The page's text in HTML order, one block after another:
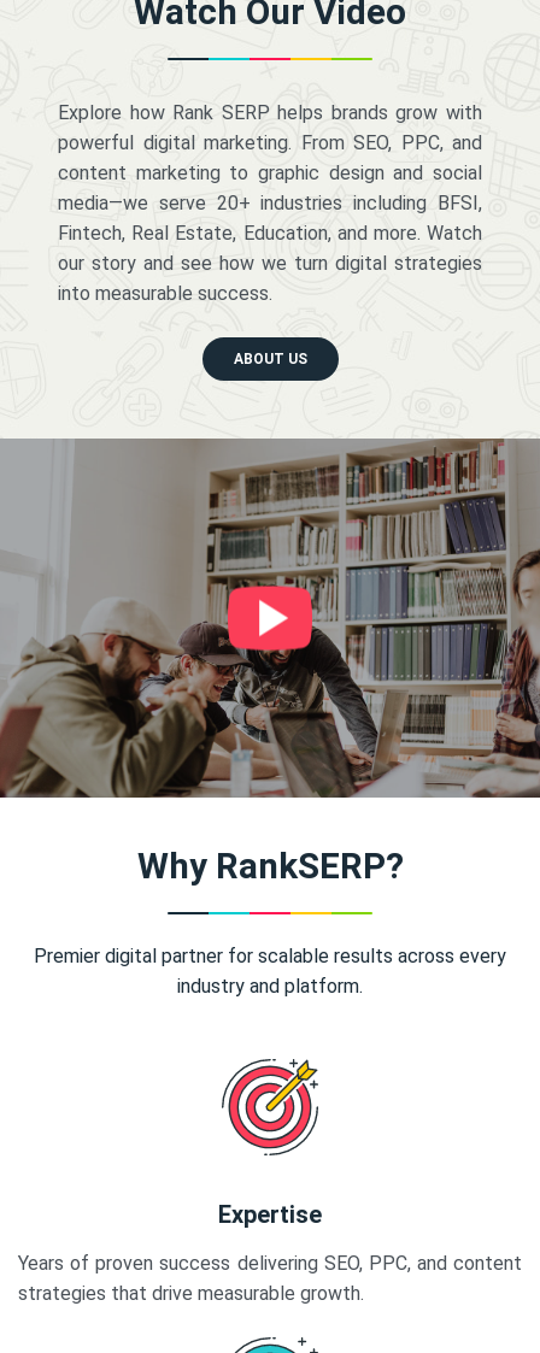
Watch Our Video
Explore how Rank SERP helps brands grow with
powerful digital marketing. From SEO, PPC, and
content marketing to graphic design and social
media—we serve 20+ industries including BFSI,
Fintech, Real Estate, Education, and more. Watch
our story and see how we turn digital strategies
into measurable success.
ABOUT US
Why RankSERP?
Premier digital partner for scalable results across every
industry and platform.
Expertise
Years of proven success delivering SEO, PPC, and content
strategies that drive measurable growth.